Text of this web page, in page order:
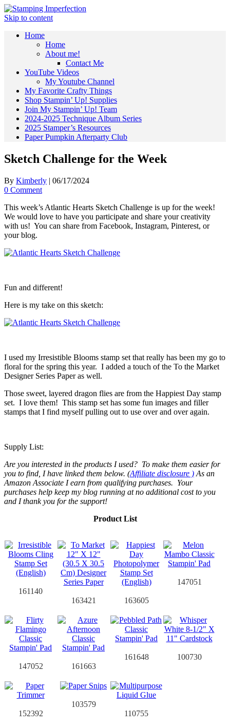
Skip to content
Home
Home
About me!
Contact Me
YouTube Videos
My Youtube Channel
My Favorite Crafty Things
Shop Stampin’ Up! Supplies
Join My Stampin’ Up! Team
2024-2025 Technique Album Series
2025 Stamper’s Resources
Paper Pumpkin Afterparty Club
Sketch Challenge for the Week
By Kimberly | 06/17/2024
0 Comment
This week’s Atlantic Hearts Sketch Challenge is up for the week!
We would love to have you participate and share your creativity
with us! You can share from Facebook, Instagram, Pinterest, or
your blog.
Fun and different!
Here is my take on this sketch:
I used my Irresistible Blooms stamp set that really has been my go to
floral for the spring this year. I added a touch of the To the Market
Designer Series Paper as well.
Those sweet, layered dragon flies are from the Happiest Day stamp
set. I love them! This stamp set has some fun images and filler
stamps that I find myself pulling out to use over and over again.
Supply List:
Are you interested in the products I used? To make them easier for
you to find, I have linked them below. (Affiliate disclosure ) As an
Amazon Associate I earn from qualifying purchases. Your
purchases help keep my blog running at no additional cost to you
and I thank you for the support!
Product List
161140
163421
163605
147051
147052 161663
161648 100730
152392
103579
110755